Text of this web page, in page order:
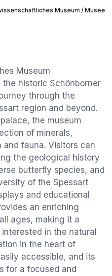
Museum /
Museum
historic Schönborner
through the
region and beyond.
the museum
of minerals,
fauna. Visitors can
the geological history
butterfly species, and
of the Spessart
and educational
an enriching
ages, making it a
in the natural
in the heart of
accessible, and its
for a focused and